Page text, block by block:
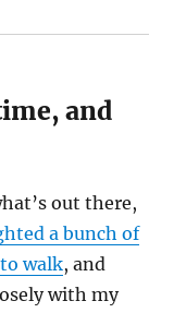
and
out there,
a bunch of
walk, and
with my